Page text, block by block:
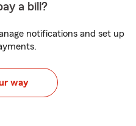
a bill?
notifications and set up
way